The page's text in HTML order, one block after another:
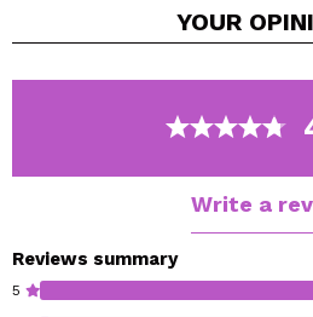
vitamins, it provides the skin
accelerate cell renewal for a
It has a creamy milk
veil of moisture even in the
YOUR
Write a
Reviews summary
5